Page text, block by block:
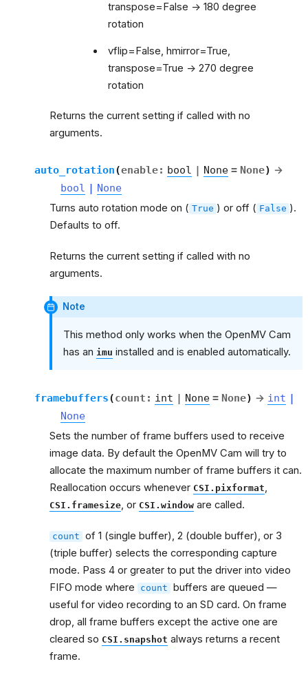
transpose=False -> 180 degree
rotation
vflip=False, hmirror=True,
transpose=True -> 270 degree
rotation
Returns the current setting if called with no
arguments.
auto_rotation(enable: bool | None = None) →
bool | None
Turns auto rotation mode on ( True ) or off ( False ).
Defaults to off.
Returns the current setting if called with no
arguments.
Note
This method only works when the OpenMV Cam
has an imu installed and is enabled automatically.
framebuffers(count : int | None = None) → int |
None
Sets the number of frame buffers used to receive
image data. By default the OpenMV Cam will try to
allocate the maximum number of frame buffers it can.
Reallocation occurs whenever CSI.pixformat,
CSI.framesize, or CSI.window are called.
count of 1 (single buffer), 2 (double buffer), or 3
(triple buffer) selects the corresponding capture
mode. Pass 4 or greater to put the driver into video
FIFO mode where
count buffers are queued —
useful for video recording to an SD card. On frame
drop, all frame buffers except the active one are
cleared so CSI.snapshot always returns a recent
frame.